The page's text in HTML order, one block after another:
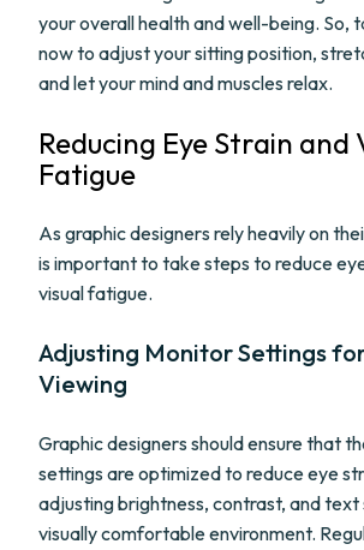
your overall health and well-being. So,
now to adjust your sitting position,
and let your mind and muscles relax.
Reducing Eye Strain and
Fatigue
As graphic designers rely heavily on
is important to take steps to reduce
visual fatigue.
Adjusting Monitor Settings
Viewing
Graphic designers should ensure that
settings are optimized to reduce eye
adjusting brightness, contrast, and
visually comfortable environment.